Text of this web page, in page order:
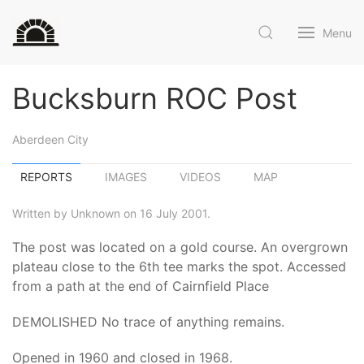
Menu
Bucksburn ROC Post
Aberdeen City
REPORTS IMAGES VIDEOS MAP
Written by Unknown on 16 July 2001.
The post was located on a gold course. An overgrown
plateau close to the 6th tee marks the spot. Accessed
from a path at the end of Cairnfield Place
DEMOLISHED No trace of anything remains.
Opened in 1960 and closed in 1968.